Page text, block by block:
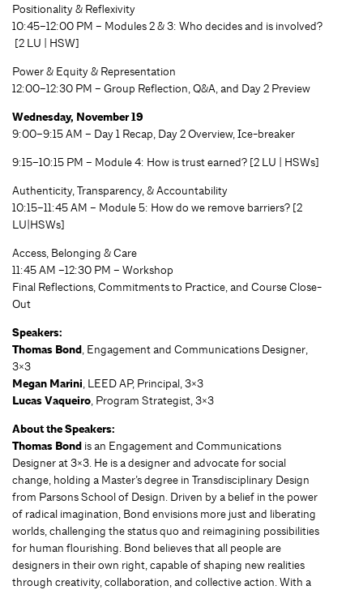
Positionality & Reflexivity
10:45–12:00 PM – Modules 2 & 3: Who decides and is involved?
[2 LU | HSW]
Power & Equity & Representation
12:00–12:30 PM – Group Reflection, Q&A, and Day 2 Preview
Wednesday, November 19
9:00–9:15 AM – Day 1 Recap, Day 2 Overview, Ice-breaker
9:15–10:15 PM – Module 4: How is trust earned? [2 LU | HSWs]
Authenticity, Transparency, & Accountability
10:15–11:45 AM – Module 5: How do we remove barriers? [2
LU|HSWs]
Access, Belonging & Care
11:45 AM –12:30 PM – Workshop
Final Reflections, Commitments to Practice, and Course Close-
Out
Speakers:
Thomas Bond, Engagement and Communications Designer,
3×3
Megan Marini, LEED AP, Principal, 3×3
Lucas Vaqueiro, Program Strategist, 3×3
About the Speakers:
Thomas Bond is an Engagement and Communications
Designer at 3×3. He is a designer and advocate for social
change, holding a Master’s degree in Transdisciplinary Design
from Parsons School of Design. Driven by a belief in the power
of radical imagination, Bond envisions more just and liberating
worlds, challenging the status quo and reimagining possibilities
for human flourishing. Bond believes that all people are
designers in their own right, capable of shaping new realities
through creativity, collaboration, and collective action. With a